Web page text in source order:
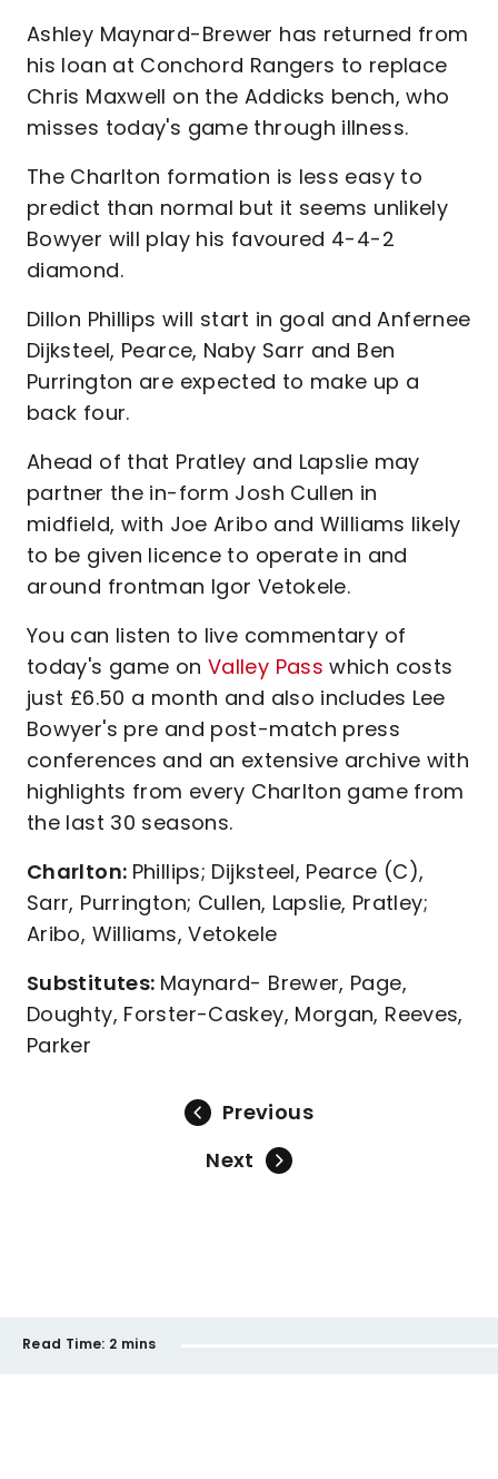
Ashley Maynard-Brewer has returned from
his loan at Conchord Rangers to replace
Chris Maxwell on the Addicks bench, who
misses today's game through illness.
The Charlton formation is less easy to
predict than normal but it seems unlikely
Bowyer will play his favoured 4-4-2
diamond.
Dillon Phillips will start in goal and Anfernee
Dijksteel, Pearce, Naby Sarr and Ben
Purrington are expected to make up a
back four.
Ahead of that Pratley and Lapslie may
partner the in-form Josh Cullen in
midfield, with Joe Aribo and Williams likely
to be given licence to operate in and
around frontman Igor Vetokele.
You can listen to live commentary of
today's game on Valley Pass which costs
just £6.50 a month and also includes Lee
Bowyer's pre and post-match press
conferences and an extensive archive with
highlights from every Charlton game from
the last 30 seasons.
Charlton: Phillips; Dijksteel, Pearce (C),
Sarr, Purrington; Cullen, Lapslie, Pratley;
Aribo, Williams, Vetokele
Substitutes: Maynard- Brewer, Page,
Doughty, Forster-Caskey, Morgan, Reeves,
Parker
Previous
Next
Read Time: 2 mins